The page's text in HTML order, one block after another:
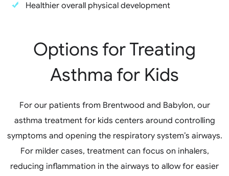
Healthier overall physical development
Options for Treating
Asthma for Kids
For our patients from Brentwood and Babylon, our
asthma treatment for kids centers around controlling
symptoms and opening the respiratory system’s airways.
For milder cases, treatment can focus on inhalers,
reducing inflammation in the airways to allow for easier